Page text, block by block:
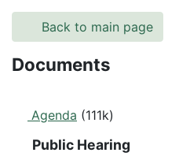
Back to main page
Documents
Agenda (111k)
Public Hearing